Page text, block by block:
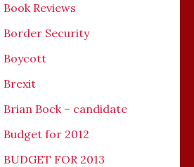
Book Reviews
Border Security
Boycott
Brexit
Brian Bock – candidate
Budget for 2012
BUDGET FOR 2013